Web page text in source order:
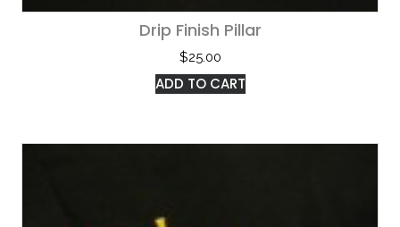
Drip Finish Pillar
$25.00
ADD TO CART